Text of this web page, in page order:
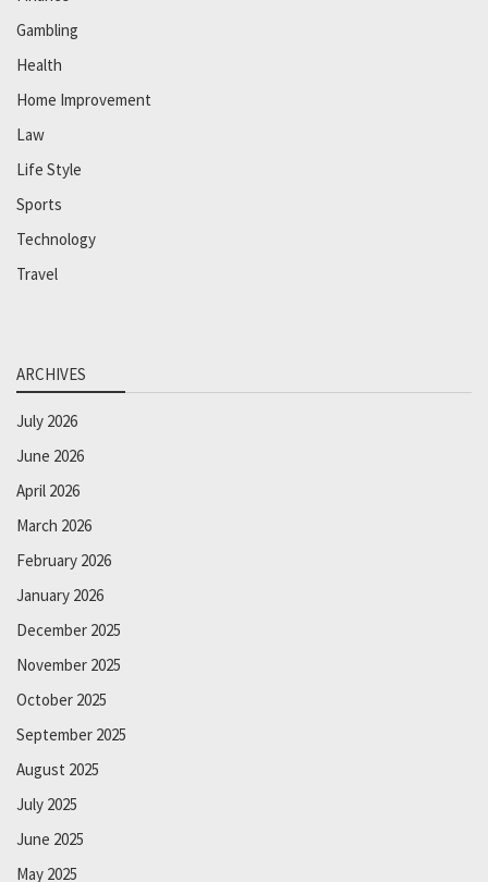
Gambling
Health
Home Improvement
Law
Life Style
Sports
Technology
Travel
ARCHIVES
July 2026
June 2026
April 2026
March 2026
February 2026
January 2026
December 2025
November 2025
October 2025
September 2025
August 2025
July 2025
June 2025
May 2025